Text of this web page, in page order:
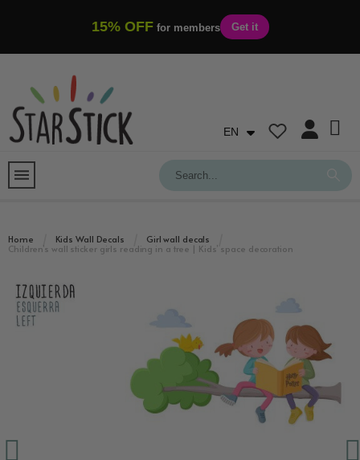
15% OFF for members Get it
EN
Home Kids Wall Decals
Girl wall decals
Children’s wall sticker girls reading in a tree | Kids’ space decoration